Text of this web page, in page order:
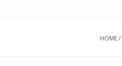
HOME/